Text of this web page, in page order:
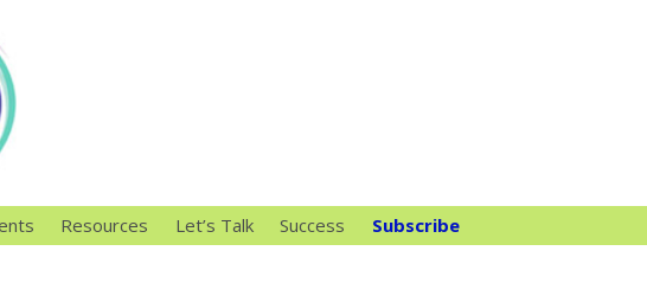
Resources Let’s Talk Success Subscribe